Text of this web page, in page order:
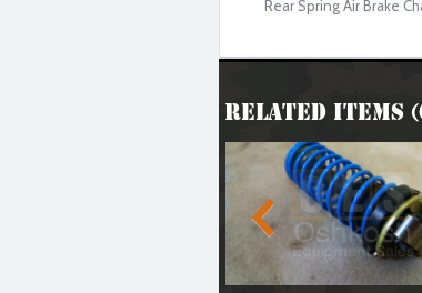
Used Serviceable
Rear Spring Air Brake
Related Items